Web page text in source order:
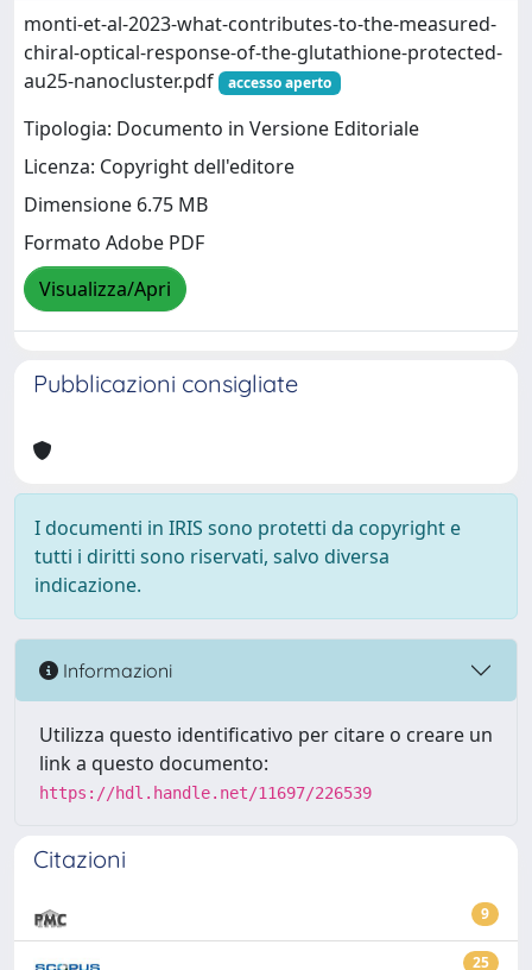
monti-et-al-2023-what-contributes-to-the-measured-
chiral-optical-response-of-the-glutathione-protected-
au25-nanocluster.pdf
accesso aperto
Tipologia: Documento in Versione Editoriale
Licenza: Copyright dell'editore
Dimensione 6.75 MB
Formato Adobe PDF
Visualizza/Apri
Pubblicazioni consigliate
I documenti in IRIS sono protetti da copyright e
tutti i diritti sono riservati, salvo diversa
indicazione.
Informazioni
Utilizza questo identificativo per citare o creare un
link a questo documento:
https://hdl.handle.net/11697/226539
Citazioni
9
25